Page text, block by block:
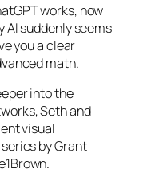
works, how
AI suddenly seems
you a clear
math.
into the
Seth and
visual
by Grant